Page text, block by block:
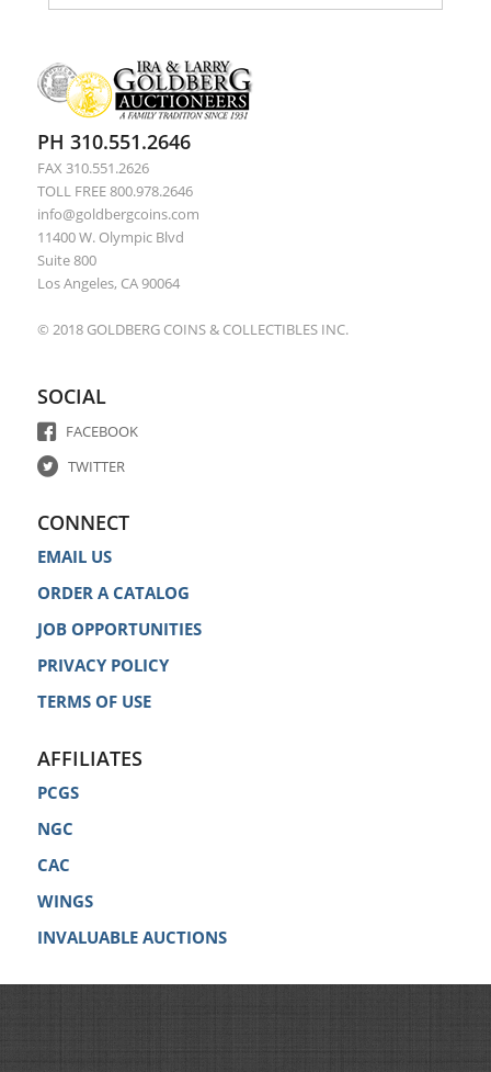
PH 310.551.2646
FAX 310.551.2626
TOLL FREE 800.978.2646
info@goldbergcoins.com
11400 W. Olympic Blvd
Suite 800
Los Angeles, CA 90064
© 2018 GOLDBERG COINS & COLLECTIBLES INC.
SOCIAL
FACEBOOK
TWITTER
CONNECT
EMAIL US
ORDER A CATALOG
JOB OPPORTUNITIES
PRIVACY POLICY
TERMS OF USE
AFFILIATES
PCGS
NGC
CAC
WINGS
INVALUABLE AUCTIONS